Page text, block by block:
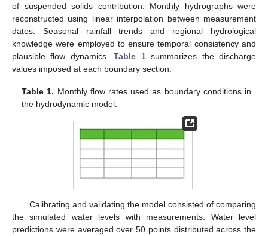
of suspended solids contribution. Monthly hydrographs were
reconstructed using linear interpolation between measurement
dates. Seasonal rainfall trends and regional hydrological
knowledge were employed to ensure temporal consistency and
plausible flow dynamics.Table 1summarizes the discharge
values imposed at each boundary section.
Table 1. Monthly flow rates used as boundary conditions in
the hydrodynamic model.
Calibrating and validating the model consisted of comparing
the simulated water levels with measurements. Water level
predictions were averaged over 50 points distributed across the